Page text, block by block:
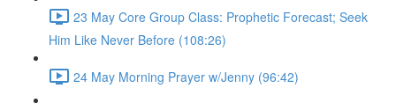
23 May Core Group Class: Prophetic Forecast; Seek
Him Like Never Before (108:26)
24 May Morning Prayer w/Jenny (96:42)